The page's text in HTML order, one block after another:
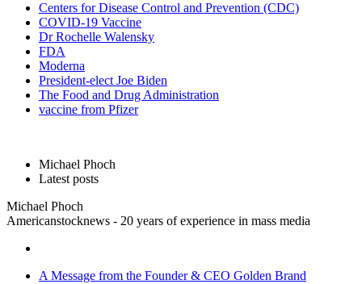
Centers for Disease Control and Prevention (CDC)
COVID-19 Vaccine
Dr Rochelle Walensky
FDA
Moderna
President-elect Joe Biden
The Food and Drug Administration
vaccine from Pfizer
Michael Phoch
Latest posts
Michael Phoch
Americanstocknews - 20 years of experience in mass media
A Message from the Founder & CEO Golden Brand